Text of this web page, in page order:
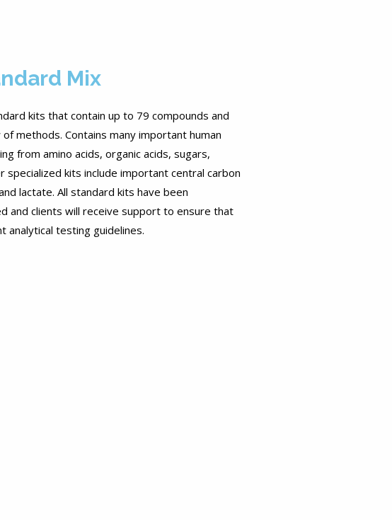
Mix
kits that contain up to 79 compounds and
methods. Contains many important human
from amino acids, organic acids, sugars,
specialized kits include important central carbon
lactate. All standard kits have been
and clients will receive support to ensure that
testing guidelines.